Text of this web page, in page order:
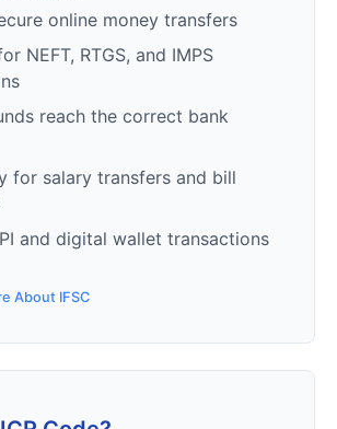
online money transfers
NEFT, RTGS, and IMPS
reach the correct bank
for salary transfers and bill
and digital wallet transactions
About IFSC